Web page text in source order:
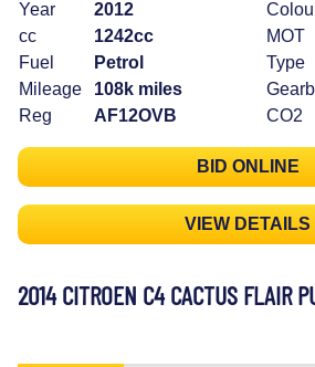
Year
2012
cc
1242cc
Fuel
Petrol
Mileage
108k miles
Reg
AF12OVB
MOT
Type
CO2
BID ONLINE
VIEW DETAILS
2014 CITROEN C4 CACTUS FLAIR